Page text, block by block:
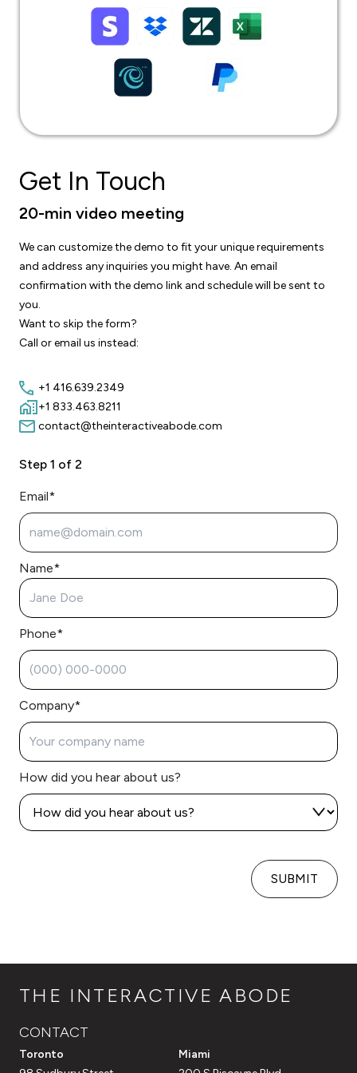
Get In Touch
20-min video meeting
We can customize the demo to fit your unique requirements
and address any inquiries you might have. An email
confirmation with the demo link and schedule will be sent to
you.
Want to skip the form?
Call or email us instead:
+1 416.639.2349
+1 833.463.8211
contact@theinteractiveabode.com
Step 1 of 2
Email*
Name*
Phone*
Company*
How did you hear about us?
SUBMIT
THE INTERACTIVE ABODE
CONTACT
Toronto
Miami